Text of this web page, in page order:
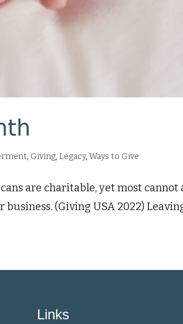
, Giving,Legacy,Ways to Give
are charitable, yet most
(Giving USA 2022)
Links